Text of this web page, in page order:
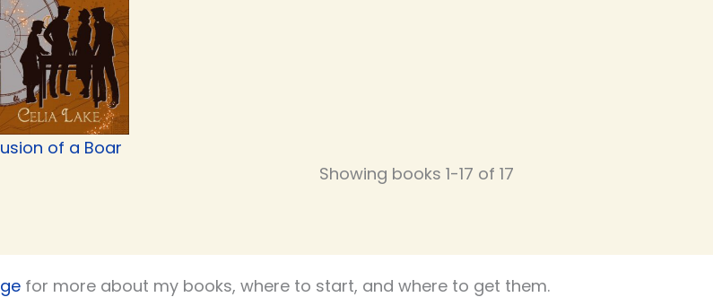
of a Boar
Showing books 1-17 of 17
for more about my books, where to start, and where to get them.